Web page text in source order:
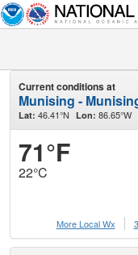
Current conditions at
Munising -
Lat: 46.41°N Lon: 86.65°W
71°F
22°C
More Local Wx